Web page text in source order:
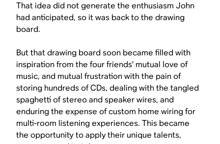
That idea did not generate the enthusiasm John
had anticipated, so it was back to the drawing
board.
But that drawing board soon became filled with
inspiration from the four friends’ mutual love of
music, and mutual frustration with the pain of
storing hundreds of CDs, dealing with the tangled
spaghetti of stereo and speaker wires, and
enduring the expense of custom home wiring for
multi-room listening experiences. This became
the opportunity to apply their unique talents,